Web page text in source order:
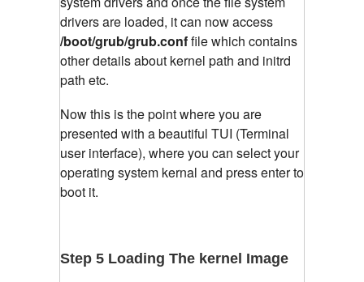
drivers are loaded, it can now access
/boot/grub/grub.conffile which contains
other details about kernel path and initrd
path etc.
Now this is the point where you are
presented with a beautiful TUI (Terminal
user interface), where you can select your
operating system kernal and press enter to
boot it.
Step 5 Loading The kernel Image